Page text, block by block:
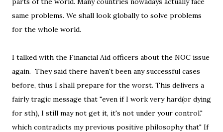
same problems. We shall look globally to solve problems
for the whole world.
I talked with the Financial Aid officers about the NOC issue
again. They said there haven't been any successful cases
before, thus I shall prepare for the worst. This delivers a
fairly tragic message that "even if I work very hard(or dying
for sth), I still may not get it, it's not under your control."
which contradicts my previous positive philosophy that" If